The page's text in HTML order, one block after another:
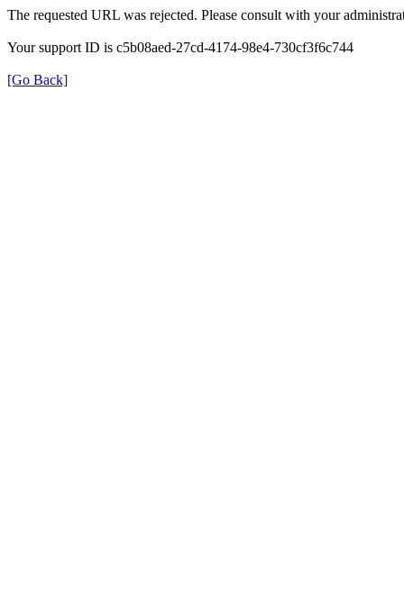
The requested URL was rejected. Please consult with your
Your support ID is c5b08aed-27cd-4174-98e4-730cf3f6c744
[Go Back]